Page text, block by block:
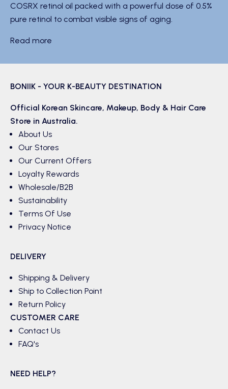
COSRX retinol oil packed with a powerful dose of 0.5%
pure retinol to combat visible signs of aging.
Read more
BONIIK - YOUR K-BEAUTY DESTINATION
Official Korean Skincare, Makeup, Body & Hair Care
Store in Australia.
About Us
Our Stores
Our Current Offers
Loyalty Rewards
Wholesale/B2B
Sustainability
Terms Of Use
Privacy Notice
DELIVERY
Shipping & Delivery
Ship to Collection Point
Return Policy
CUSTOMER CARE
Contact Us
FAQ's
NEED HELP?